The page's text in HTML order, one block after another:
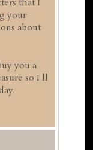
that I
your
about
you a
so I ll